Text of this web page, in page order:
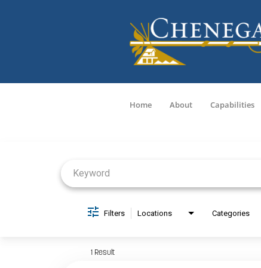
Home About Capabilities
Filters Locations Categories
1 Result